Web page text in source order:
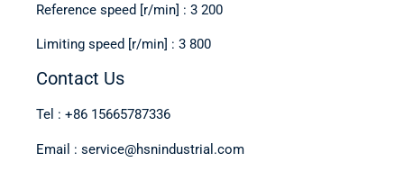
Reference speed [r/min] : 3 200
Limiting speed [r/min] : 3 800
Contact Us
Tel : +86 15665787336
Email : service@hsnindustrial.com